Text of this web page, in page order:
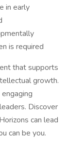
in early
is required
that supports
growth.
Discover
can lead
can be you.